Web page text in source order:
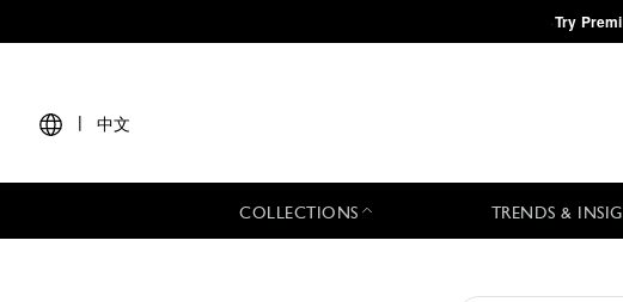
·Try
中文
COLLECTIONS TRENDS &